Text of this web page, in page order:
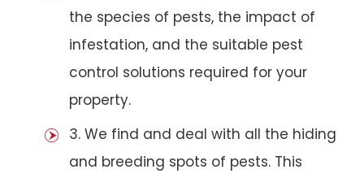
the species of pests, the impact of
infestation, and the suitable pest
control solutions required for your
property.
3. We find and deal with all the hiding
and breeding spots of pests. This